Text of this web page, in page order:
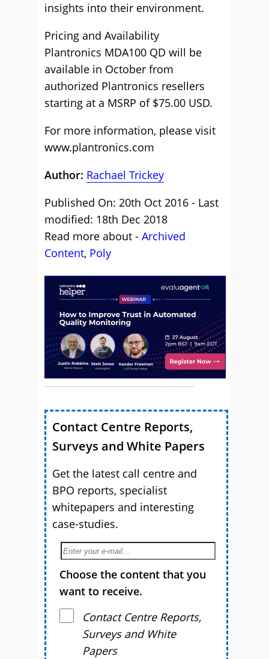
insights into their environment.
Pricing and Availability
Plantronics MDA100 QD will be
available in October from
authorized Plantronics resellers
starting at a MSRP of $75.00 USD.
For more information, please visit
www.plantronics.com
Author: Rachael Trickey
Published On: 20th Oct 2016 - Last
modified: 18th Dec 2018
Read more about - Archived
Content, Poly
Contact Centre Reports,
Surveys and White Papers
Get the latest call centre and
BPO reports, specialist
whitepapers and interesting
case-studies.
Choose the content that you
want to receive.
Contact Centre Reports,
Surveys and White
Papers